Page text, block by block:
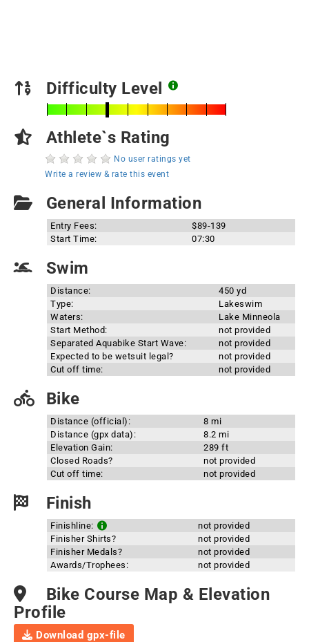
Difficulty Level
Athlete`s Rating
No user ratings yet
Write a review & rate this event
General Information
Entry Fees:
$89-139
Start Time:
07:30
Swim
Distance:
450 yd
Type:
Lakeswim
Waters:
Lake Minneola
Start Method:
not provided
Separated Aquabike Start Wave:
not provided
Expected to be wetsuit legal?
not provided
Cut off time:
not provided
Bike
Distance (official):
8 mi
Distance (gpx data):
8.2 mi
Elevation Gain:
289 ft
Closed Roads?
not provided
Cut off time:
not provided
Finish
Finishline:
not provided
Finisher Shirts?
not provided
Finisher Medals?
not provided
Awards/Trophees:
not provided
Bike Course Map & Elevation
Profile
Download gpx-file